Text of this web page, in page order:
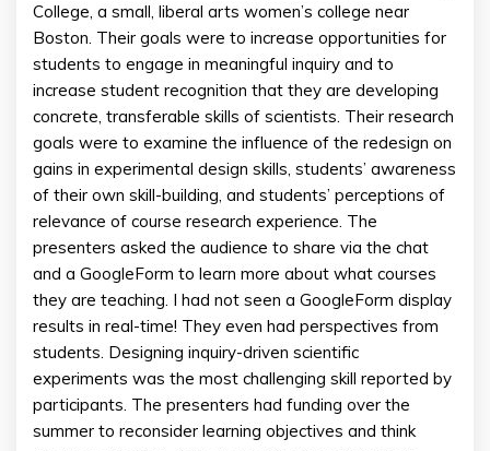
College, a small, liberal arts women’s college near
Boston. Their goals were to increase opportunities for
students to engage in meaningful inquiry and to
increase student recognition that they are developing
concrete, transferable skills of scientists. Their research
goals were to examine the influence of the redesign on
gains in experimental design skills, students’ awareness
of their own skill-building, and students’ perceptions of
relevance of course research experience. The
presenters asked the audience to share via the chat
and a GoogleForm to learn more about what courses
they are teaching. I had not seen a GoogleForm display
results in real-time! They even had perspectives from
students. Designing inquiry-driven scientific
experiments was the most challenging skill reported by
participants. The presenters had funding over the
summer to reconsider learning objectives and think